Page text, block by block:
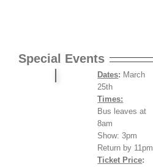
Special Events
Dates: March
25th
Times:
Bus leaves at
8am
Show: 3pm
Return by 11pm
Ticket Price: